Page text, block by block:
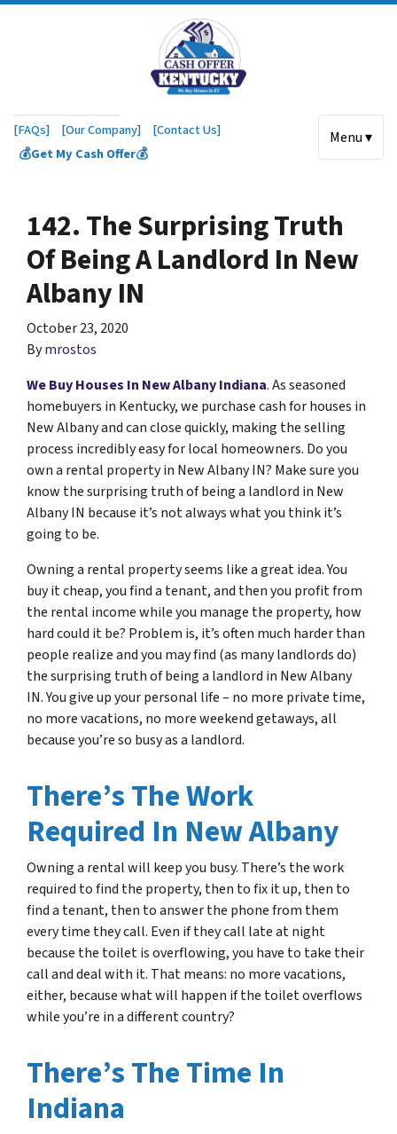
[FAQs] [Our Company]
[Contact Us]
💰Get My Cash Offer💰
Menu ▾
142. The Surprising Truth
Of Being A Landlord In New
Albany IN
October 23, 2020
Bymrostos
We Buy Houses In New Albany Indiana. As seasoned
homebuyers in Kentucky, we purchase cash for houses in
New Albany and can close quickly, making the selling
process incredibly easy for local homeowners. Do you
own a rental property in New Albany IN? Make sure you
know the surprising truth of being a landlord in New
Albany IN because it’s not always what you think it’s
going to be.
Owning a rental property seems like a great idea. You
buy it cheap, you find a tenant, and then you profit from
the rental income while you manage the property, how
hard could it be? Problem is, it’s often much harder than
people realize and you may find (as many landlords do)
the surprising truth of being a landlord in New Albany
IN. You give up your personal life – no more private time,
no more vacations, no more weekend getaways, all
because you’re so busy as a landlord.
There’s The Work
Required In New Albany
Owning a rental will keep you busy. There’s the work
required to find the property, then to fix it up, then to
find a tenant, then to answer the phone from them
every time they call. Even if they call late at night
because the toilet is overflowing, you have to take their
call and deal with it. That means: no more vacations,
either, because what will happen if the toilet overflows
while you’re in a different country?
There’s The Time In
Indiana